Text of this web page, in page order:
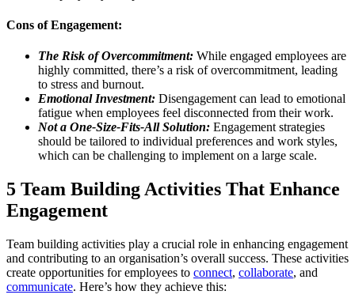
Cons of Engagement:
The Risk of Overcommitment: While engaged employees are
highly committed, there’s a risk of overcommitment, leading
to stress and burnout.
Emotional Investment: Disengagement can lead to emotional
fatigue when employees feel disconnected from their work.
Not a One-Size-Fits-All Solution: Engagement strategies
should be tailored to individual preferences and work styles,
which can be challenging to implement on a large scale.
5 Team Building Activities That Enhance
Engagement
Team building activities play a crucial role in enhancing engagement
and contributing to an organisation’s overall success. These activities
create opportunities for employees to connect, collaborate, and
communicate. Here’s how they achieve this: